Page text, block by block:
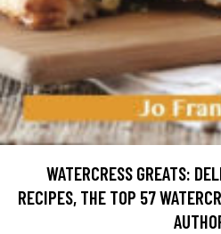
WATERCRESS GREATS:
RECIPES, THE TOP 57